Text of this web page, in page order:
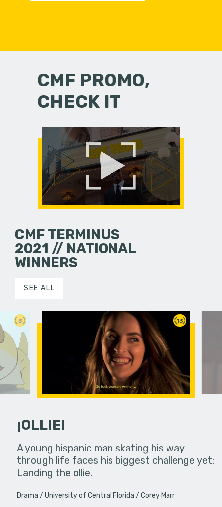
CMF PROMO,
CHECK IT
CMF TERMINUS
2021 // NATIONAL
WINNERS
SEE ALL
3
in an
13
¡OLLIE!
A young hispanic man skating his way
through life faces his biggest challenge yet:
Landing the ollie.
Drama University of Central Florida Corey Marr
Four
put on